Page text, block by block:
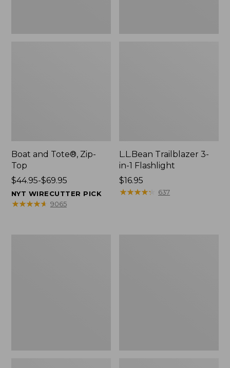
Boat and Tote®, Zip-
Top
Price
range
from:
$44.95-$69.95
NYT WIRECUTTER PICK
★★★★★
★★★★★ 9065
L.L.Bean Trailblazer 3-
in-1 Flashlight
Price:
$16.95
$16.95
★★★★★
★★★★★ 637